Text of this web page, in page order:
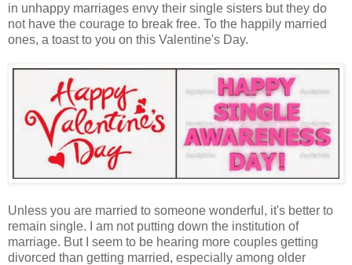
in unhappy marriages envy their single sisters but they do
not have the courage to break free. To the happily married
ones, a toast to you on this Valentine's Day.
Unless you are married to someone wonderful, it's better to
remain single. I am not putting down the institution of
marriage. But I seem to be hearing more couples getting
divorced than getting married, especially among older